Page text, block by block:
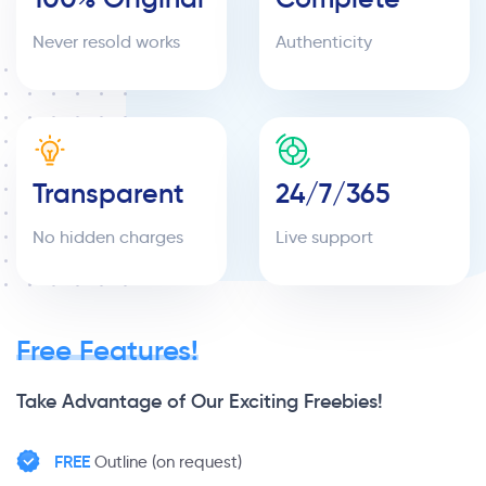
Never resold works Authenticity
Transparent
No hidden charges
24/7/365
Live support
Free Features!
Take Advantage of Our Exciting Freebies!
FREE Outline (on request)